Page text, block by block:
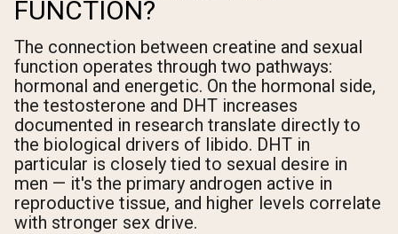
FUNCTION?
The connection between creatine and sexual
function operates through two pathways:
hormonal and energetic. On the hormonal side,
the testosterone and DHT increases
documented in research translate directly to
the biological drivers of libido. DHT in
particular is closely tied to sexual desire in
men — it's the primary androgen active in
reproductive tissue, and higher levels correlate
with stronger sex drive.